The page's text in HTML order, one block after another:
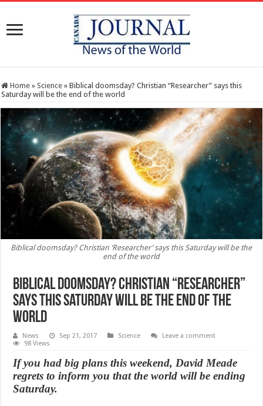
Home » Science » Biblical doomsday? Christian “Researcher” says this
Saturday will be the end of the world
Biblical doomsday? Christian ‘Researcher’ says this Saturday will be the
end of the world
Biblical doomsday? Christian “Researcher”
says this Saturday will be the end of the
world
News Sep 21, 2017 Science
Leave a comment
98 Views
If you had big plans this weekend, David Meade
regrets to inform you that the world will be ending
Saturday.